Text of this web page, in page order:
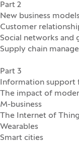
Part 2
New business
Customer
Social networks and
Supply chain
Part 3
Information support
The impact of
M-business
The Internet of
Wearables
Smart cities